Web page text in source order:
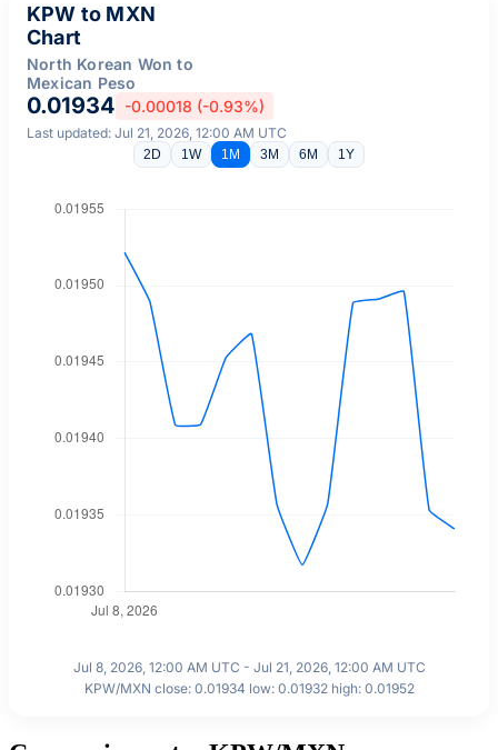
KPW to MXN
Chart
North Korean Won to
Mexican Peso
0.01934 -0.00018 (-0.93%)
Last updated: Jul 21, 2026, 12:00 AM UTC
2D 1W 1M 3M 6M 1Y
Jul 8, 2026, 12:00 AM UTC - Jul 21, 2026, 12:00 AM UTC
KPW/MXN close: 0.01934 low: 0.01932 high: 0.01952